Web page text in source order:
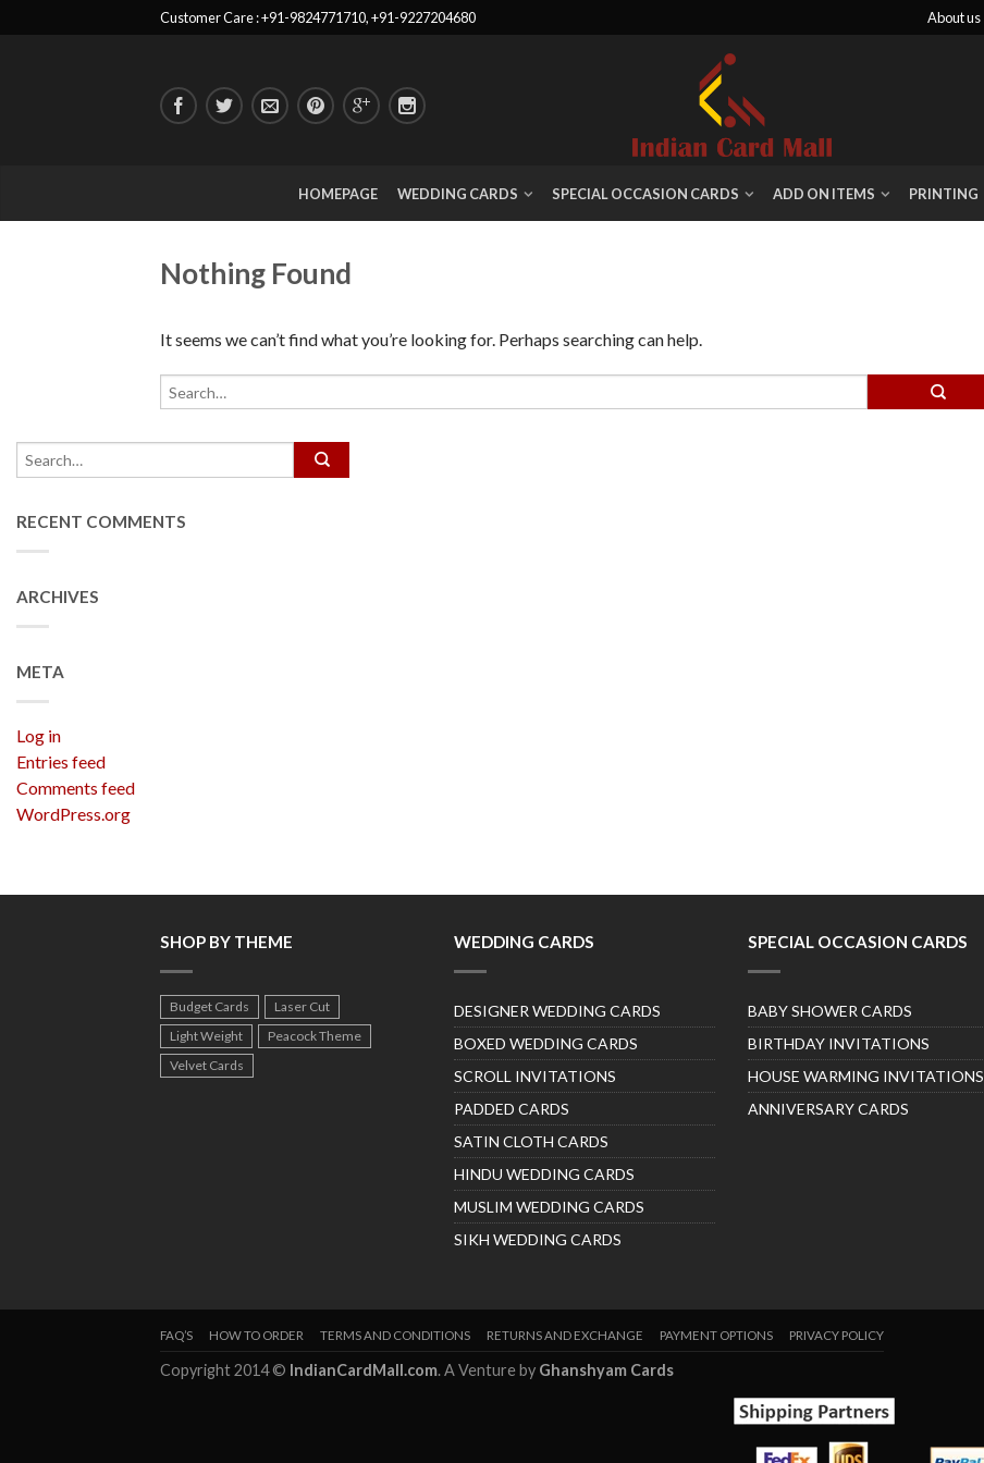
Customer Care : +91-9824771710, +91-9227204680 About us
HOMEPAGE WEDDING CARDS SPECIAL OCCASION CARDS ADD ON ITEMS PRINTING
Nothing Found
It seems we can’t find what you’re looking for. Perhaps searching can help.
RECENT COMMENTS
ARCHIVES
META
Log in
Entries feed
Comments feed
WordPress.org
SHOP BY THEME
Budget Cards
Laser Cut
Light Weight
Peacock Theme
Velvet Cards
WEDDING CARDS
DESIGNER WEDDING CARDS
BOXED WEDDING CARDS
SCROLL INVITATIONS
PADDED CARDS
SATIN CLOTH CARDS
HINDU WEDDING CARDS
MUSLIM WEDDING CARDS
SIKH WEDDING CARDS
SPECIAL OCCASION CARDS
BABY SHOWER CARDS
BIRTHDAY INVITATIONS
HOUSE WARMING INVITATIONS
ANNIVERSARY CARDS
FAQ’S HOW TO ORDER TERMS AND CONDITIONS RETURNS AND EXCHANGE PAYMENT OPTIONS PRIVACY POLICY
Copyright 2014 © IndianCardMall.com. A Venture by Ghanshyam Cards